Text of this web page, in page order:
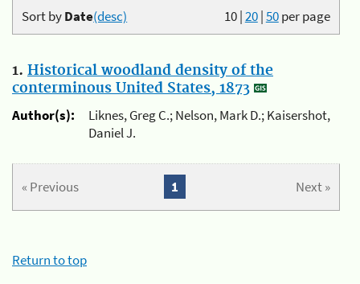
10|20|50per page
Sort byDate(desc)
1. Historical woodland density of the
conterminous United States, 1873
Author(s):
Liknes, Greg C.; Nelson, Mark D.; Kaisershot,
Daniel J.
« Previous Next »
1
Return to top